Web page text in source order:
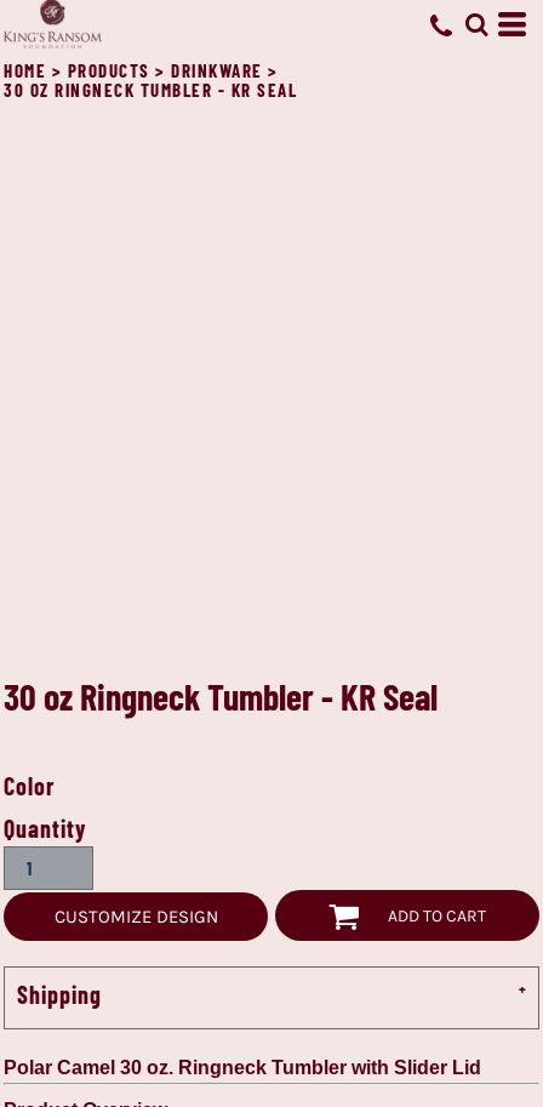
HOME > PRODUCTS > DRINKWARE >
30 OZ RINGNECK TUMBLER - KR SEAL
30 oz Ringneck Tumbler - KR Seal
Color
Quantity
CUSTOMIZE DESIGN ADD TO CART
Shipping
Polar Camel 30 oz. Ringneck Tumbler with Slider Lid